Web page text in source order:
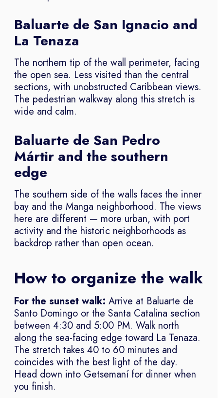
Baluarte de San Ignacio and
La Tenaza
The northern tip of the wall perimeter, facing
the open sea. Less visited than the central
sections, with unobstructed Caribbean views.
The pedestrian walkway along this stretch is
wide and calm.
Baluarte de San Pedro
Mártir and the southern
edge
The southern side of the walls faces the inner
bay and the Manga neighborhood. The views
here are different — more urban, with port
activity and the historic neighborhoods as
backdrop rather than open ocean.
How to organize the walk
For the sunset walk: Arrive at Baluarte de
Santo Domingo or the Santa Catalina section
between 4:30 and 5:00 PM. Walk north
along the sea-facing edge toward La Tenaza.
The stretch takes 40 to 60 minutes and
coincides with the best light of the day.
Head down into Getsemaní for dinner when
you finish.